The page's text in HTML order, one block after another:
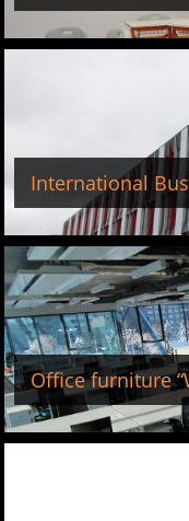
International
Office furniture